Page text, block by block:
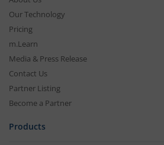
Our Technology
Pricing
m.Learn
Media & Press Release
Contact Us
Partner Listing
Become a Partner
Products